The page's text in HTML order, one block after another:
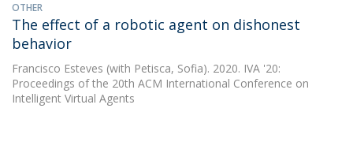
OTHER
The effect of a robotic agent on dishonest
behavior
Francisco Esteves (with Petisca, Sofia). 2020. IVA '20:
Proceedings of the 20th ACM International Conference on
Intelligent Virtual Agents